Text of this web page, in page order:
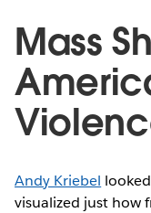
Mass
Andy Kriebel
visualized just how